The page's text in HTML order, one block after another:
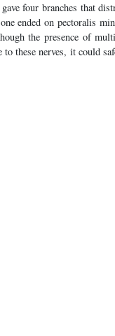
four branches that
ended on pectoralis
the presence of
these nerves, it could